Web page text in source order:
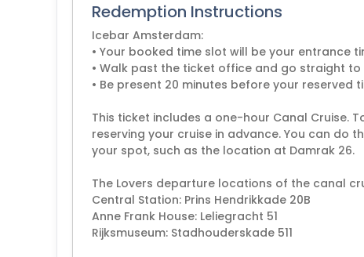
Redemption Instructions
Icebar Amsterdam:
• Your booked time slot will be your entrance
• Walk past the ticket office and go straight
• Be present 20 minutes before your reserved
This ticket includes a one-hour Canal Cruise.
reserving your cruise in advance. You can do
your spot, such as the location at Damrak 26.
The Lovers departure locations of the canal
Central Station: Prins Hendrikkade 20B
Anne Frank House: Leliegracht 51
Rijksmuseum: Stadhouderskade 511